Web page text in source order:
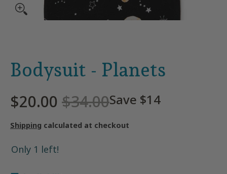
Bodysuit - Planets
$20.00 $34.00Save $14
Shipping calculated at checkout
Only 1 left!